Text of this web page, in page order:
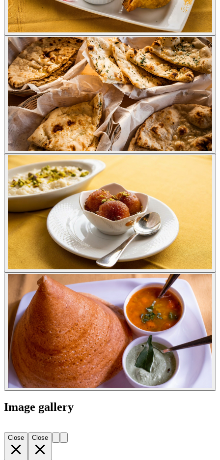
Image gallery
Close Close